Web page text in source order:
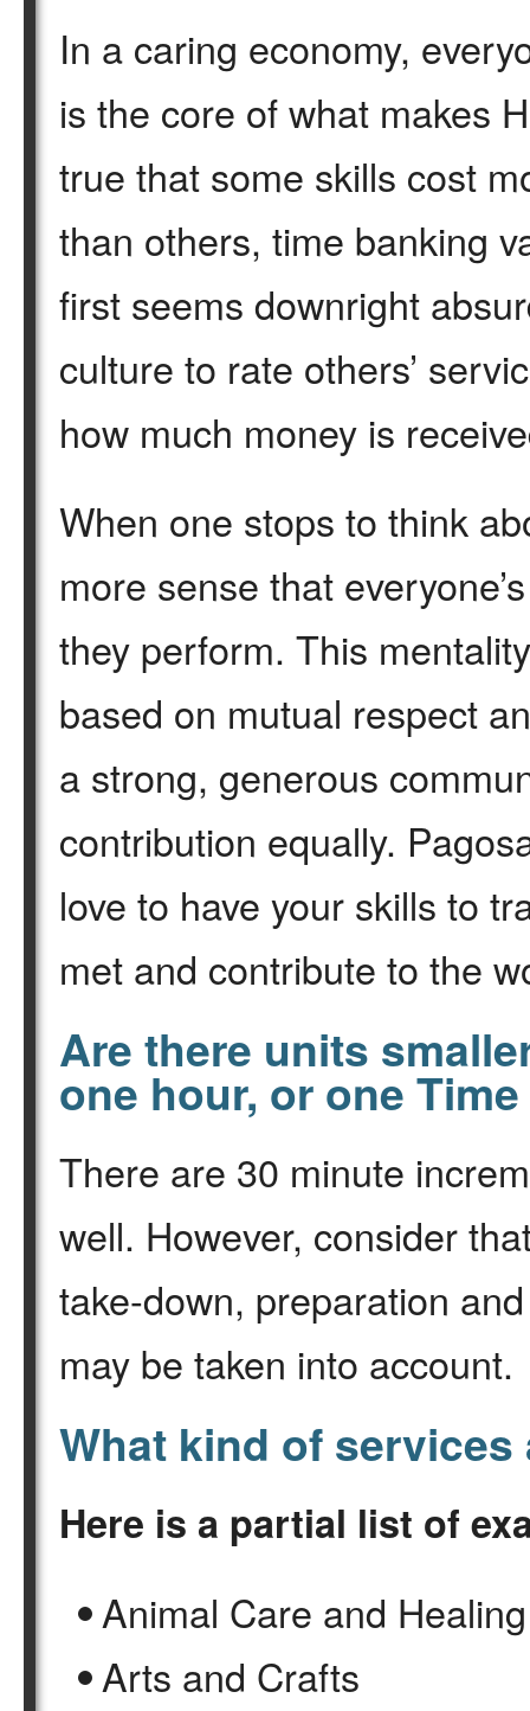
In a caring economy,
is the core of what makes
true that some skills cost
than others, time banking
first seems downright
culture to rate others’
how much money is
When one stops to think
more sense that
they perform. This
based on mutual respect
a strong, generous
contribution equally.
love to have your skills to
met and contribute to the
Are there units
one hour, or one
There are 30 minute
well. However, consider
take-down, preparation
may be taken into account.
What kind of services
Here is a partial list of
Animal Care and Healing
Arts and Crafts